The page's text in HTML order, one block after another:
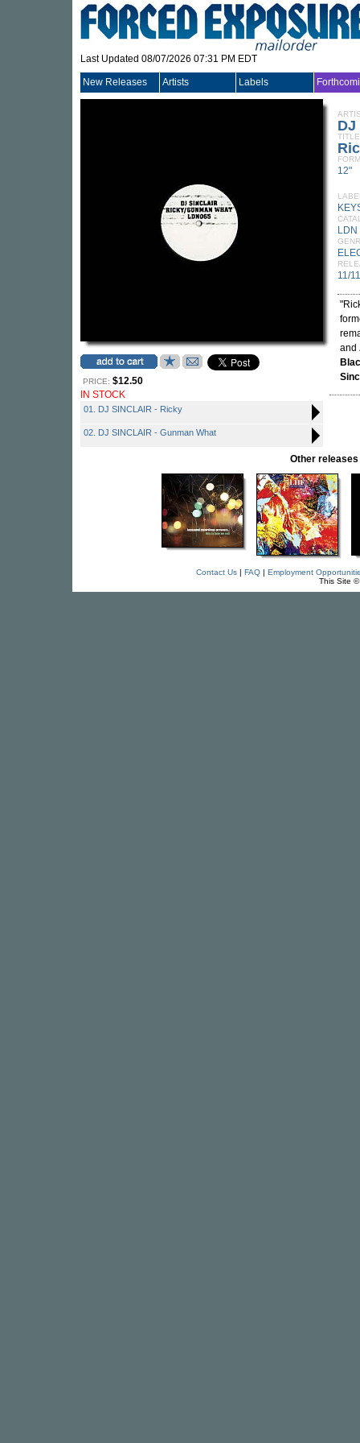
Last Updated 08/07/2026 07:31 PM EDT
New Releases Artists Labels
PRICE: $12.50
IN STOCK
01. DJ SINCLAIR - Ricky
02. DJ SINCLAIR - Gunman What
DJ
TITLE
12"
11/
and
Other releases
Contact Us| FAQ| Employment
This Site